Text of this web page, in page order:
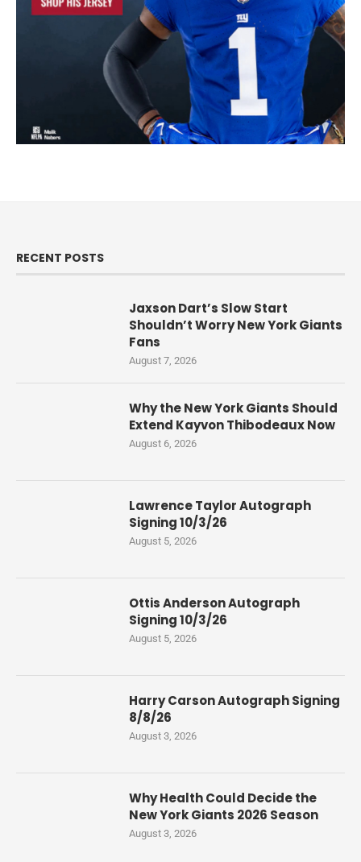
RECENT POSTS
Jaxson Dart’s Slow Start
Shouldn’t Worry New York Giants
Fans
August 7, 2026
Why the New York Giants Should
Extend Kayvon Thibodeaux Now
August 6, 2026
Lawrence Taylor Autograph
Signing 10/3/26
August 5, 2026
Ottis Anderson Autograph
Signing 10/3/26
August 5, 2026
Harry Carson Autograph Signing
8/8/26
August 3, 2026
Why Health Could Decide the
New York Giants 2026 Season
August 3, 2026